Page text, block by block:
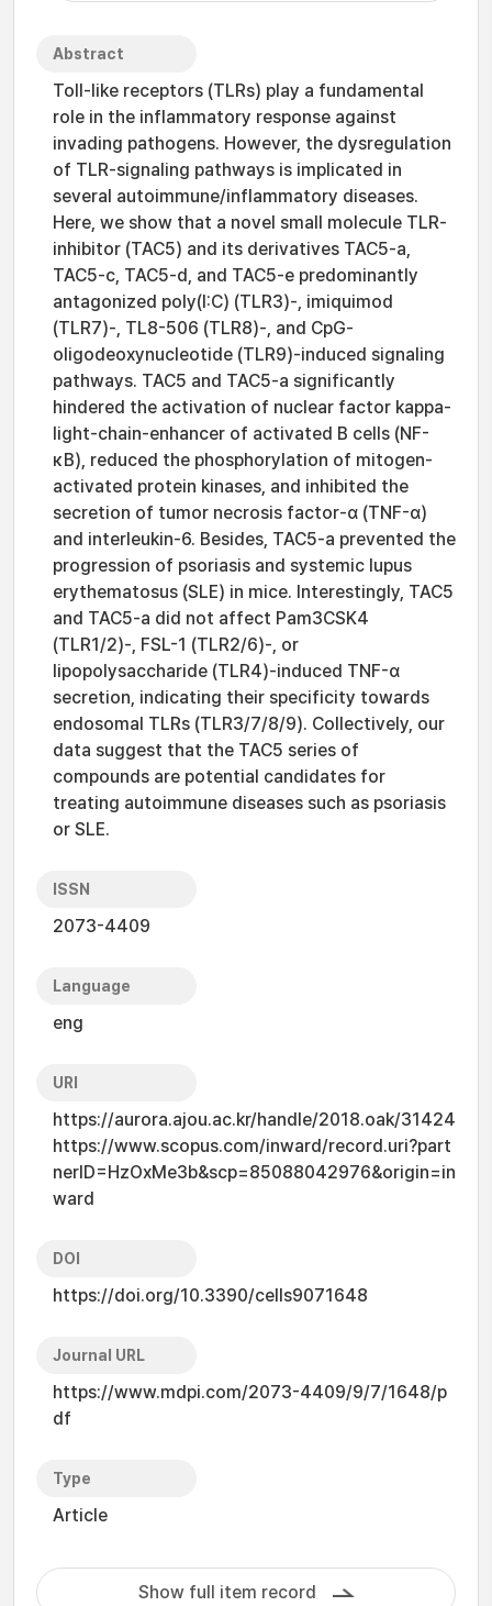
Abstract
Toll-like receptors (TLRs) play a fundamental
role in the inflammatory response against
invading pathogens. However, the dysregulation
of TLR-signaling pathways is implicated in
several autoimmune/inflammatory diseases.
Here, we show that a novel small molecule TLR-
inhibitor (TAC5) and its derivatives TAC5-a,
TAC5-c, TAC5-d, and TAC5-e predominantly
antagonized poly(I:C) (TLR3)-, imiquimod
(TLR7)-, TL8-506 (TLR8)-, and CpG-
oligodeoxynucleotide (TLR9)-induced signaling
pathways. TAC5 and TAC5-a significantly
hindered the activation of nuclear factor kappa-
light-chain-enhancer of activated B cells (NF-
κB), reduced the phosphorylation of mitogen-
activated protein kinases, and inhibited the
secretion of tumor necrosis factor-α (TNF-α)
and interleukin-6. Besides, TAC5-a prevented the
progression of psoriasis and systemic lupus
erythematosus (SLE) in mice. Interestingly, TAC5
and TAC5-a did not affect Pam3CSK4
(TLR1/2)-, FSL-1 (TLR2/6)-, or
lipopolysaccharide (TLR4)-induced TNF-α
secretion, indicating their specificity towards
endosomal TLRs (TLR3/7/8/9). Collectively, our
data suggest that the TAC5 series of
compounds are potential candidates for
treating autoimmune diseases such as psoriasis
or SLE.
ISSN
2073-4409
Language
eng
URI
https://aurora.ajou.ac.kr/handle/2018.oak/31424
https://www.scopus.com/inward/record.uri?part
nerID=HzOxMe3b&scp=85088042976&origin=in
ward
DOI
https://doi.org/10.3390/cells9071648
Journal URL
https://www.mdpi.com/2073-4409/9/7/1648/p
df
Type
Article
Show full item record